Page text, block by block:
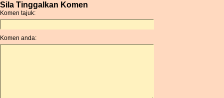
Sila Tinggalkan Komen
Komen tajuk:
Komen anda: